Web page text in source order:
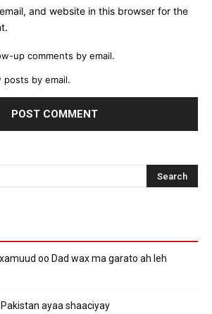
and website in this browser for the
up comments by email.
by email.
oo Dad wax ma garato ah leh
ayaa shaaciyay